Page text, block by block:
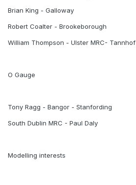
Brian King - Galloway
Robert Coalter - Brookeborough
William Thompson - Ulster MRC- Tannhof
O Gauge
Tony Ragg - Bangor - Stanfording
South Dublin MRC - Paul Daly
Modelling interests